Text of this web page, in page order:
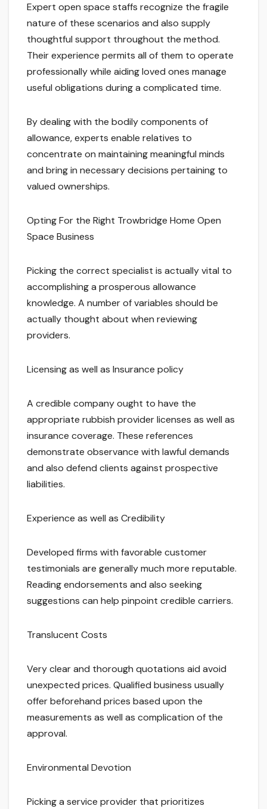
Expert open space staffs recognize the fragile
nature of these scenarios and also supply
thoughtful support throughout the method.
Their experience permits all of them to operate
professionally while aiding loved ones manage
useful obligations during a complicated time.
By dealing with the bodily components of
allowance, experts enable relatives to
concentrate on maintaining meaningful minds
and bring in necessary decisions pertaining to
valued ownerships.
Opting For the Right Trowbridge Home Open
Space Business
Picking the correct specialist is actually vital to
accomplishing a prosperous allowance
knowledge. A number of variables should be
actually thought about when reviewing
providers.
Licensing as well as Insurance policy
A credible company ought to have the
appropriate rubbish provider licenses as well as
insurance coverage. These references
demonstrate observance with lawful demands
and also defend clients against prospective
liabilities.
Experience as well as Credibility
Developed firms with favorable customer
testimonials are generally much more reputable.
Reading endorsements and also seeking
suggestions can help pinpoint credible carriers.
Translucent Costs
Very clear and thorough quotations aid avoid
unexpected prices. Qualified business usually
offer beforehand prices based upon the
measurements as well as complication of the
approval.
Environmental Devotion
Picking a service provider that prioritizes